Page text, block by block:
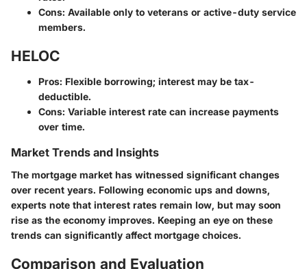
Cons: Available only to veterans or active-duty service
members.
HELOC
Pros: Flexible borrowing; interest may be tax-
deductible.
Cons: Variable interest rate can increase payments
over time.
Market Trends and Insights
The mortgage market has witnessed significant changes
over recent years. Following economic ups and downs,
experts note that interest rates remain low, but may soon
rise as the economy improves. Keeping an eye on these
trends can significantly affect mortgage choices.
Comparison and Evaluation